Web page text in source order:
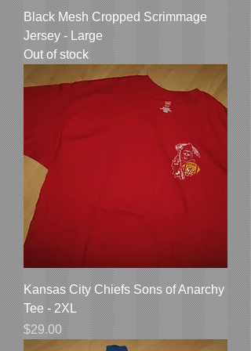
Black Mesh Cropped Scrimmage
Jersey - Large
Out of stock
Kansas City Chiefs Sons of Anarchy
Tee - 2XL
Price
$29.00